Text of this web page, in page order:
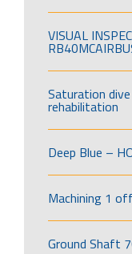
VISUAL
Saturation
rehabilitation
Deep Blue –
Machining 1
Ground Shaft